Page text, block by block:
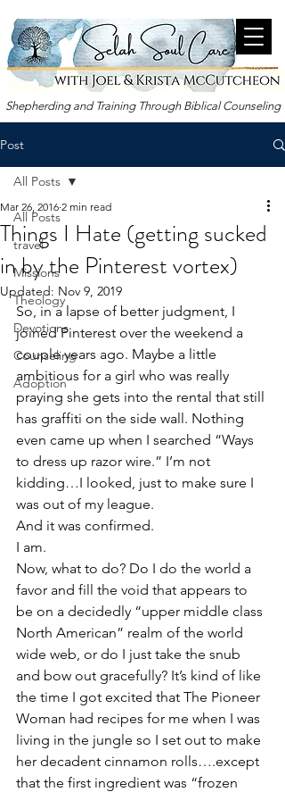
Shepherding and Training Through Biblical Counseling
Post
All Posts
travel
Missions
Theology
Devotions
Counseling
Adoption
All Posts
Things I Hate (getting sucked
in by the Pinterest vortex)
Mar 26, 2016 2 min read
Updated: Nov 9, 2019
So, in a lapse of better judgment, I
joined Pinterest over the weekend a
couple years ago. Maybe a little
ambitious for a girl who was really
praying she gets into the rental that still
has graffiti on the side wall. Nothing
even came up when I searched “Ways
to dress up razor wire.” I’m not
kidding…I looked, just to make sure I
was out of my league.
And it was confirmed.
I am.
Now, what to do? Do I do the world a
favor and fill the void that appears to
be on a decidedly “upper middle class
North American” realm of the world
wide web, or do I just take the snub
and bow out gracefully? It’s kind of like
the time I got excited that The Pioneer
Woman had recipes for me when I was
living in the jungle so I set out to make
her decadent cinnamon rolls….except
that the first ingredient was “frozen